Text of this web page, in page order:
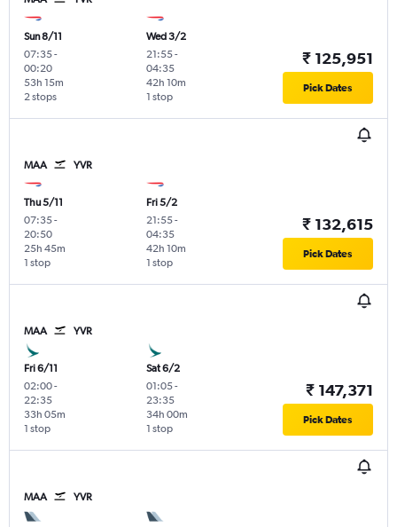
Sun 8/11
07:35-
00:20
2 stops
53h 15m
Wed 3/2
21:55-
04:35
1 stop
42h 10m
₹ 125,951
Pick Dates
MAA YVR
Thu 5/11
07:35-
20:50
1 stop
25h 45m
Fri 5/2
21:55-
04:35
1 stop
42h 10m
₹ 132,615
Pick Dates
MAA YVR
Fri 6/11
02:00-
22:35
1 stop
33h 05m
Sat 6/2
01:05-
23:35
1 stop
34h 00m
₹ 147,371
Pick Dates
MAA YVR